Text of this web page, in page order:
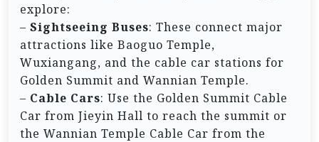
explore:
– Sightseeing Buses: These connect major
attractions like Baoguo Temple,
Wuxiangang, and the cable car stations for
Golden Summit and Wannian Temple.
– Cable Cars: Use the Golden Summit Cable
Car from Jieyin Hall to reach the summit or
the Wannian Temple Cable Car from the